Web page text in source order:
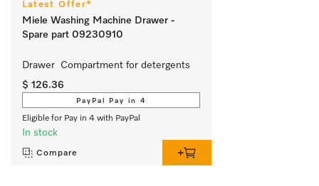
Latest Offer*
Miele Washing Machine Drawer -
Spare part 09230910
Drawer  Compartment for detergents
$ 126.36
PayPal Pay in 4
Eligible for Pay in 4 with PayPal
In stock
Compare